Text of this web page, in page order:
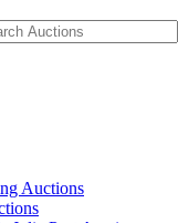
Auctions